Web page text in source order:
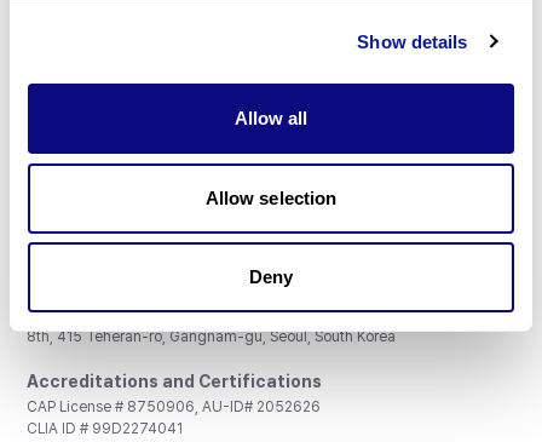
Show details
Allow all
Allow selection
Deny
Don't miss 3billion's New articles
Subscribe
3billion, Inc.
8th, 415 Teheran-ro, Gangnam-gu, Seoul, South Korea
Accreditations and Certifications
CAP License # 8750906, AU-ID# 2052626
CLIA ID # 99D2274041